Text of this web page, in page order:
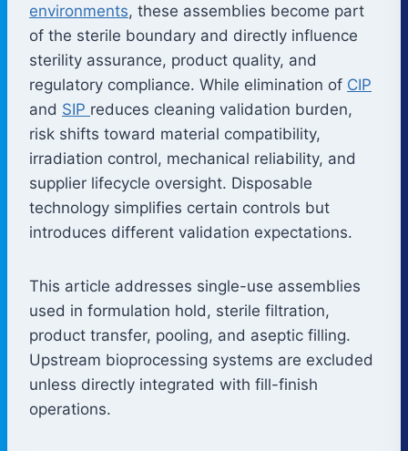
environments, these assemblies become part
of the sterile boundary and directly influence
sterility assurance, product quality, and
regulatory compliance. While elimination of CIP
and SIP reduces cleaning validation burden,
risk shifts toward material compatibility,
irradiation control, mechanical reliability, and
supplier lifecycle oversight. Disposable
technology simplifies certain controls but
introduces different validation expectations.
This article addresses single-use assemblies
used in formulation hold, sterile filtration,
product transfer, pooling, and aseptic filling.
Upstream bioprocessing systems are excluded
unless directly integrated with fill-finish
operations.